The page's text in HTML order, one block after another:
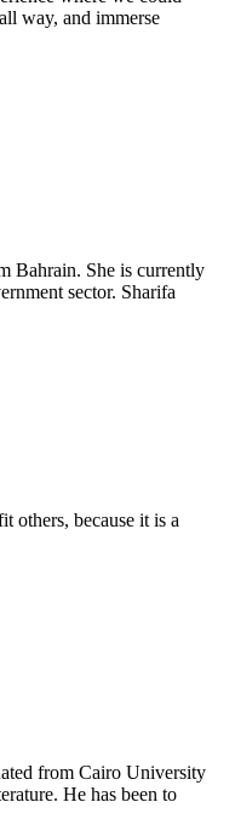
way, and immerse
Bahrain. She is currently
sector. Sharifa
others, because it is a
from Cairo University
He has been to